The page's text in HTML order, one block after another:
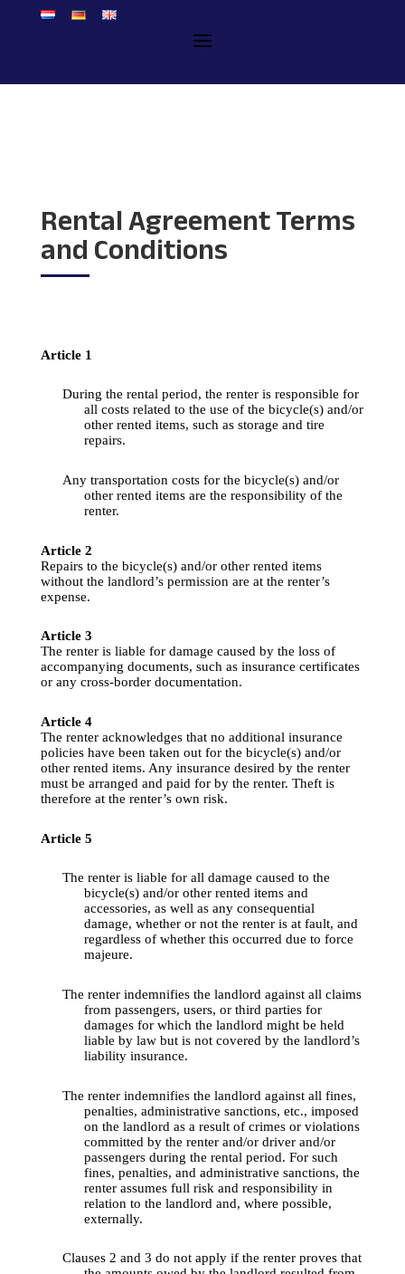
Rental Agreement Terms
and Conditions
Article 1
During the rental period, the renter is responsible for
all costs related to the use of the bicycle(s) and
/or
other rented items, such as storage and tire
repairs.
Any transportation costs for the bicycle(s) and
/or
other rented items are the responsibility of the
renter.
Article 2
Repairs to the bicycle(s) and/or other rented items
without the landlord’s permission are at the renter’s
expense.
Article 3
The renter is liable for damage caused by the loss
of
accompanying documents, such as insurance certificates
or any cross-border documentation.
Article 4
The renter acknowledges that no additional insurance
policies have been taken out for the bicycle(s) and
/or
other rented items. Any insurance desired by the renter
must be arranged and paid for by the renter. Theft
is
therefore at the renter’s own risk.
Article 5
The renter is liable for all damage caused to the
bicycle(s) and/or other rented items and
accessories, as well as any consequential
damage, whether or not the renter is at fault, and
regardless of whether this occurred due to force
majeure.
The renter indemnifies the landlord against all
claims
from passengers, users, or third parties for
damages for which the landlord might be
liable by law but is not covered by the landlord’s
liability insurance.
The renter indemnifies the landlord against all fines
penalties, administrative sanctions, etc., imposed
on the landlord as a result of crimes or violations
committed by the renter and/or driver and
/or
passengers during the rental period. For such
fines, penalties, and administrative sanctions, the
renter assumes full risk and responsibility
relation to the landlord and, where possible
externally.
Clauses 2 and 3 do not apply if the renter proves that